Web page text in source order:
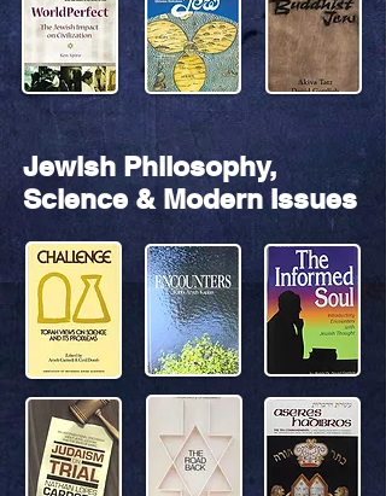
Jewish Philosophy,
Science & Modern Issues